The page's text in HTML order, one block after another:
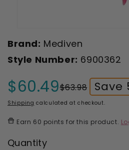
1
modal
Brand: Mediven
Style Number: 6900362
Sale
price
$60.49
Regular
price
$63.98 Save
Shipping calculated at checkout.
Earn 60 points for this product.
Quantity